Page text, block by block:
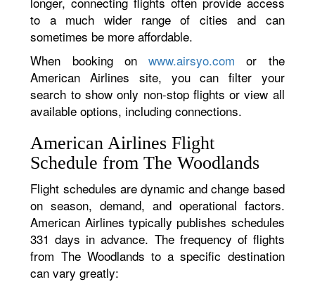
to a much wider range of cities and can
sometimes be more affordable.
When booking onwww.airsyo.com or the
American Airlines site, you can filter your
search to show only non-stop flights or view all
available options, including connections.
American Airlines Flight
Schedule from The Woodlands
Flight schedules are dynamic and change based
on season, demand, and operational factors.
American Airlines typically publishes schedules
331 days in advance. The frequency of flights
from The Woodlands to a specific destination
can vary greatly: